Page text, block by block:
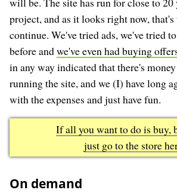
project, and as it looks right now,
continue. We've tried ads, we've tried
before andwe've even had buying
in any way indicated that there's
running the site, and we (I) have long
with the expenses and just have fun.
If all you want to do is buy,
just go to the store
On demand